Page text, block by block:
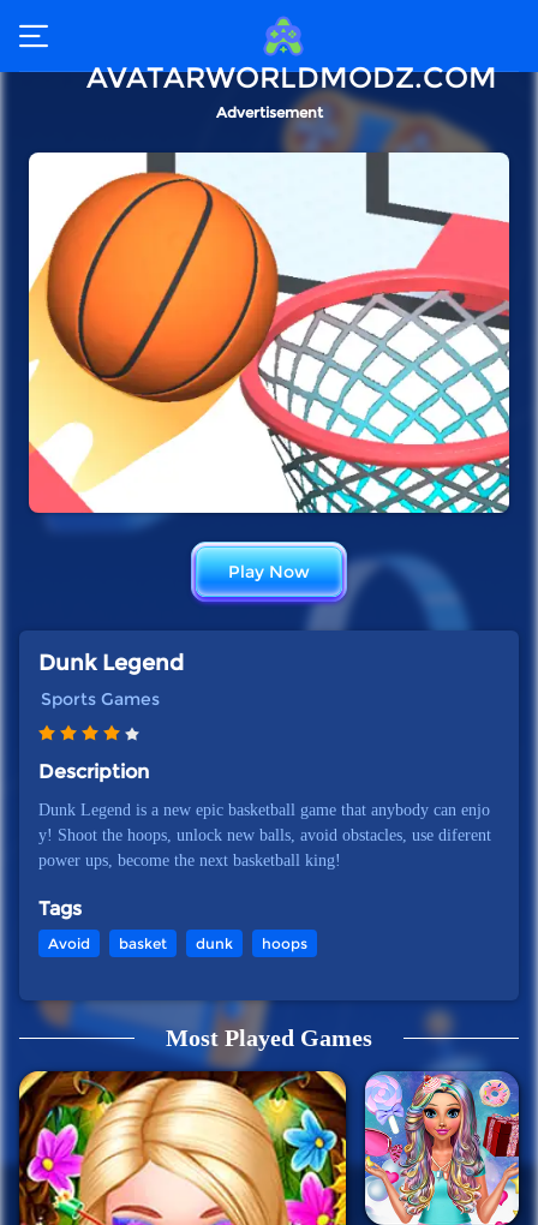
AVATARWORLDMODZ.COM
Advertisement
Play Now
Dunk Legend
Sports Games
Description
Dunk Legend is a new epic basketball game that anybody can enjo
y! Shoot the hoops, unlock new balls, avoid obstacles, use diferent
power ups, become the next basketball king!
Tags
Avoid basket dunk hoops
Most Played Games